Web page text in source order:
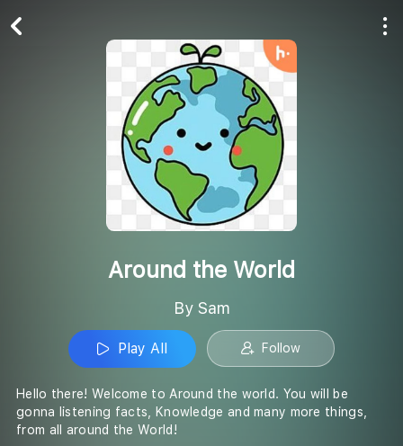
Around the World
By Sam
Play All Follow
Hello there! Welcome to Around the world. You will be
gonna listening facts, Knowledge and many more things,
from all around the World!